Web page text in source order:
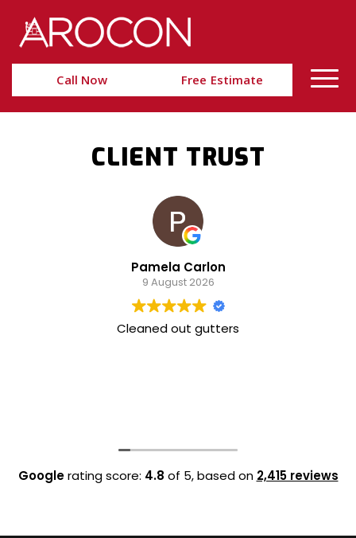
Content
navigation
Call Now Free Estimate
CLIENT TRUST
Pamela Carlon
9 August 2026
Cleaned out gutters
Googlerating score: 4.8 of 5, based on 2,415 reviews